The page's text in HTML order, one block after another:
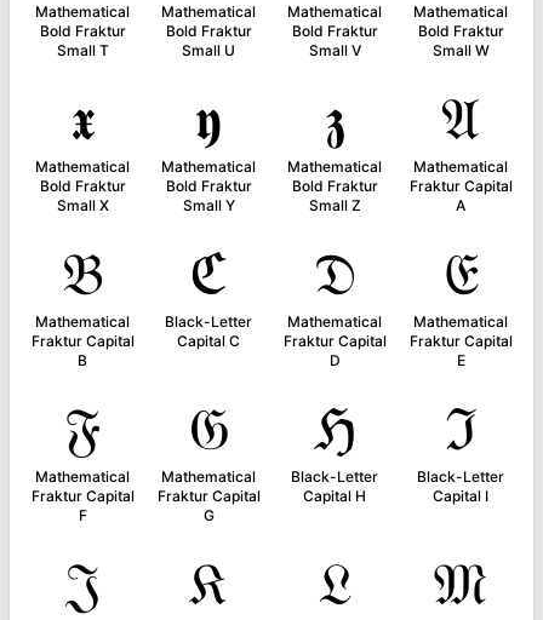
Mathematical
Bold Fraktur
Small T
Mathematical
Bold Fraktur
Small U
Mathematical
Bold Fraktur
Small V
Mathematical
Bold Fraktur
Small W
𝖝
Mathematical
Bold Fraktur
Small X
𝖞
Mathematical
Bold Fraktur
Small Y
𝖟
Mathematical
Bold Fraktur
Small Z
𝔄
Mathematical
Fraktur Capital
A
𝔅
Mathematical
Fraktur Capital
B
ℭ
Black-Letter
Capital C
𝔇
Mathematical
Fraktur Capital
D
𝔈
Mathematical
Fraktur Capital
E
𝔉
Mathematical
Fraktur Capital
F
𝔊
Mathematical
Fraktur Capital
G
ℌ
Black-Letter
Capital H
ℑ
Black-Letter
Capital I
𝔍 𝔎 𝔏 𝔐